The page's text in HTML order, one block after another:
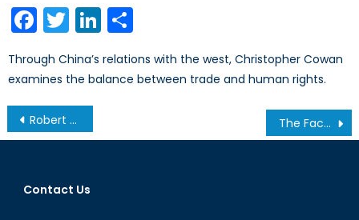
Facebook
TwitterLinkedIn
Through China’s relations with the west, Christopher Cowan
examines the balance between trade and human rights.
Post
navigation
Robert Baines Named President and Chief Executive Officer of the NATO Association of Canada The Facts on the Ground: Obama’s Dangerous Drone Program
Contact Us